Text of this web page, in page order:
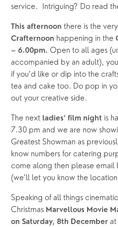
service.  Intriguing? Do read
This afternoon there is the
Crafternoon happening in the
– 6.00pm. Open to all ages
accompanied by an adult),
if you’d like or dip into the
tea and cake too. Do pop in
out your creative side.
The next ladies’ film night is
7.30 pm and we are now
Greatest Showman as
know numbers for catering
come along then please
(we’ll let you know the
Speaking of all things
Christmas Marvellous Movie
on Saturday, 8th December at